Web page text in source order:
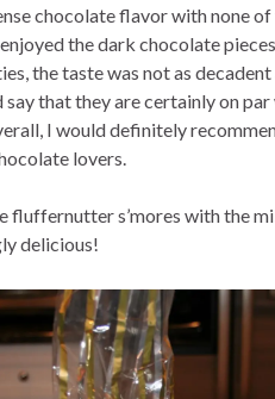
chocolate flavor with none
the dark chocolate
the taste was not as
that they are certainly on
I would definitely
lovers.
fluffernutter s’mores with the
delicious!